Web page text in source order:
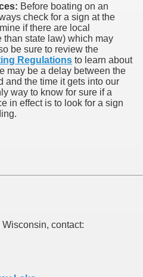
Before boating on an
check for a sign at the
if there are local
than state law) which may
be sure to review the
Regulations to learn about
may be a delay between the
and the time it gets into our
way to know for sure if a
in effect is to look for a sign
contact: